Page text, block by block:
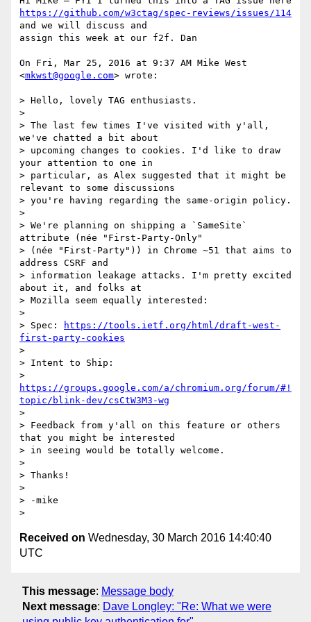
https://github.com/w3ctag/spec-reviews/issues/114
and we will discuss and
assign this week at our f2f. Dan
On Fri, Mar 25, 2016 at 9:37 AM Mike West
<mkwst@google.com> wrote:
> Hello, lovely TAG enthusiasts.
>
> The last few times I've visited with y'all,
we've chatted a bit about
> upcoming changes to cookies. I'd like to draw
your attention to one in
> particular, as Alex suggested that it might be
relevant to some discussions
> you're having regarding the same-origin policy.
>
> We're planning on shipping a `SameSite`
attribute (née "First-Party-Only"
> (née "First-Party")) in Chrome ~51 that aims to
address CSRF and
> information leakage attacks. I'm pretty excited
about it, and folks at
> Mozilla seem equally interested:
>
> Spec:
https://tools.ietf.org/html/draft-west-
first-party-cookies
>
> Intent to Ship:
https://groups.google.com/a/chromium.org/forum/#!
topic/blink-dev/csCtW3M3-wg
>
> Feedback from y'all on this feature or others
that you might be interested
> in seeing would be totally welcome.
>
> Thanks!
>
> -mike
Received on Wednesday, 30 March 2016 14:40:40
UTC
This message: Message body
Next message: Dave Longley: "Re: What we were